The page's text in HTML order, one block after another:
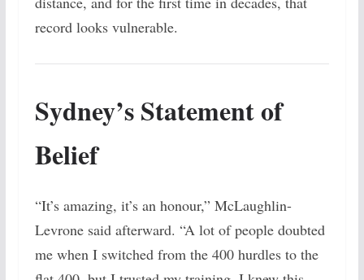
record looks vulnerable.
Sydney’s Statement of
Belief
“It’s amazing, it’s an honour,” McLaughlin-
Levrone said afterward. “A lot of people doubted
me when I switched from the 400 hurdles to the